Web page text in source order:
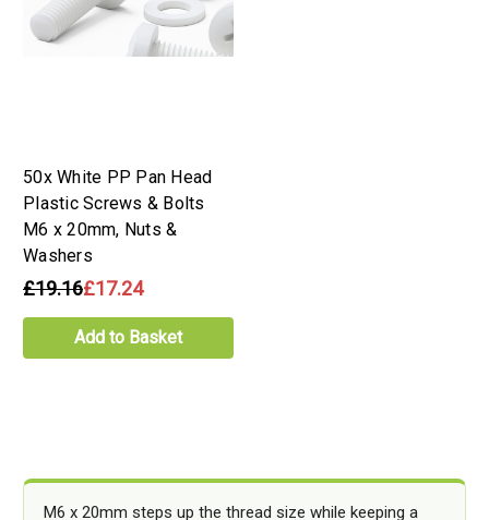
50x White PP Pan Head
Plastic Screws & Bolts
M6 x 20mm, Nuts &
Washers
£19.16£17.24
Add to Basket
M6 x 20mm steps up the thread size while keeping a